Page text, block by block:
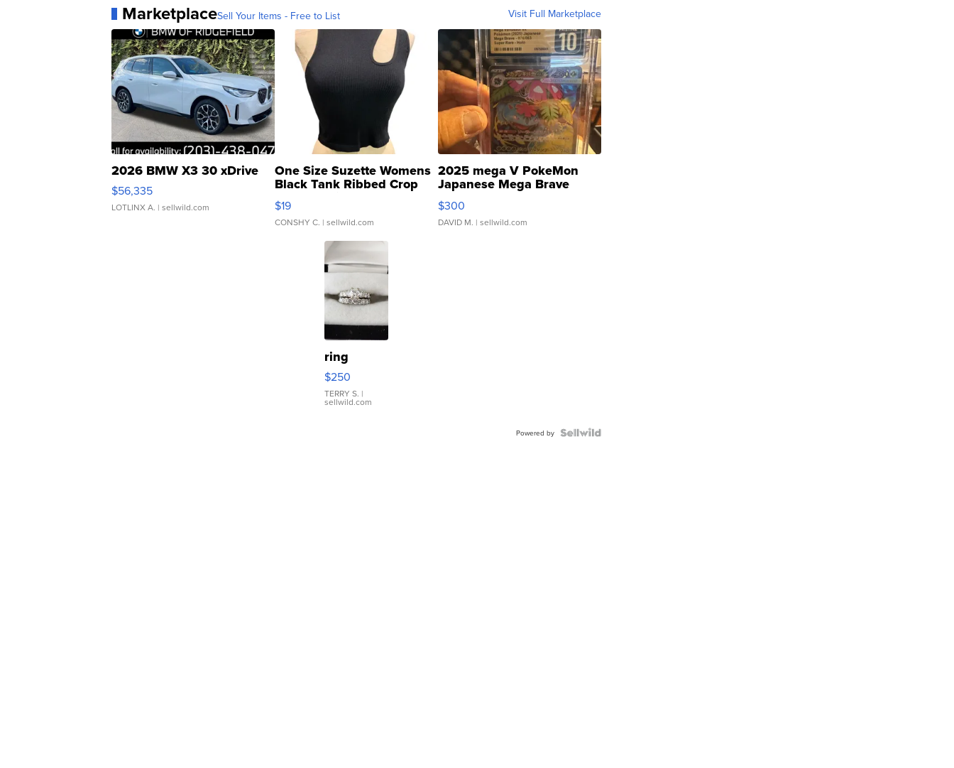
MarketplaceSell Your Items - Free to List Visit Full Marketplace
2026 BMW X3 30 xDrive
$56,335
LOTLINX A. | sellwild.com
One Size Suzette Womens
Black Tank Ribbed Crop
Asymmetrical ...
$19
CONSHY C. | sellwild.com
2025 mega V PokeMon
Japanese Mega Brave
076/063 Super Rare H...
$300
DAVID M. | sellwild.com
ring
$250
TERRY S. |
sellwild.com
Powered by